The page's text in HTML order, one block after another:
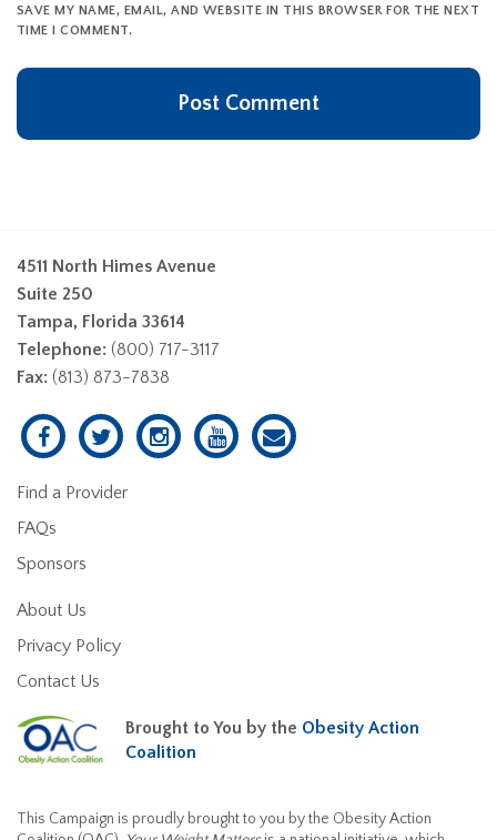
SAVE MY NAME, EMAIL, AND WEBSITE IN THIS BROWSER FOR THE NEXT
TIME I COMMENT.
4511 North Himes Avenue
Suite 250
Tampa, Florida 33614
Telephone: (800) 717-3117
Fax: (813) 873-7838
Find a Provider
FAQs
Sponsors
About Us
Privacy Policy
Contact Us
Brought to You by the Obesity Action
Coalition
This Campaign is proudly brought to you by the Obesity Action